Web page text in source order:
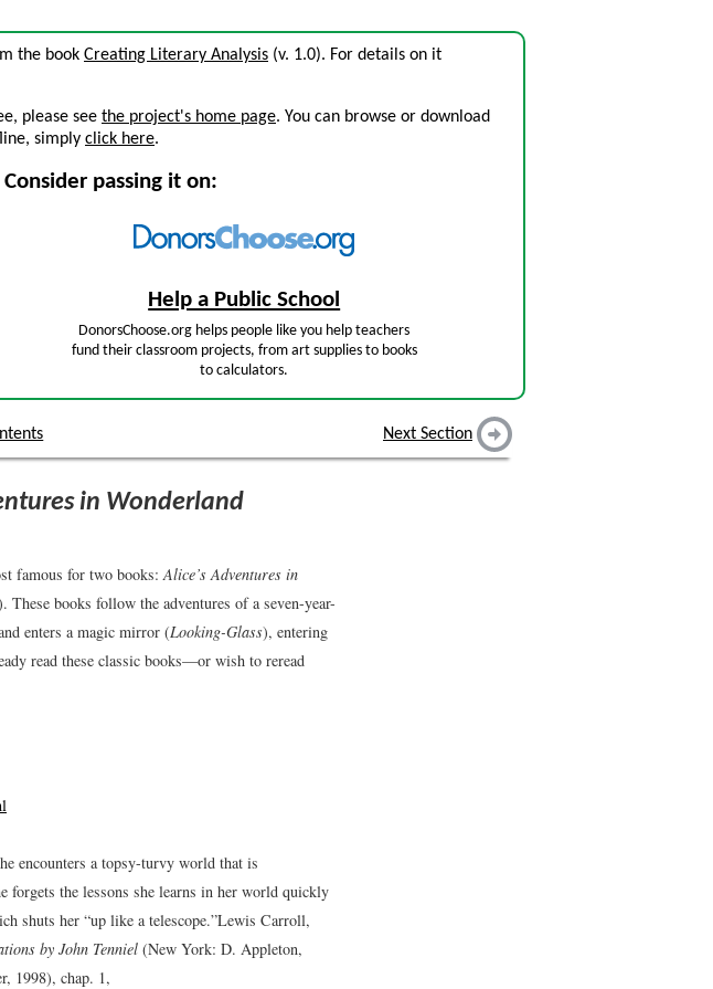
the book Creating Literary Analysis (v. 1.0). For details on it
please see the project's home page. You can browse or download
simply click here.
passing it on:
Help a Public School
DonorsChoose.org helps people like you help teachers
fund their classroom projects, from art supplies to books
to calculators.
Next Section
in Wonderland
famous for two books:Alice’s Adventures in
These books follow the adventures of a seven-year-
enters a magic mirror (Looking-Glass), entering
read these classic books—or wish to reread
encounters a topsy-turvy world that is
the lessons she learns in her world quickly
shuts her “up like a telescope.”Lewis Carroll,
by John Tenniel (New York: D. Appleton,
1998), chap. 1,